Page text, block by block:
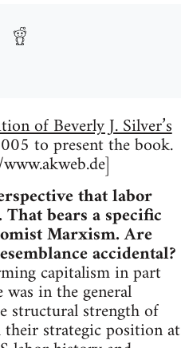
of Beverly J. Silver’s
to present the book.
that labor
bears a specific
Marxism. Are
accidental?
capitalism in part
in the general
structural strength of
strategic position at